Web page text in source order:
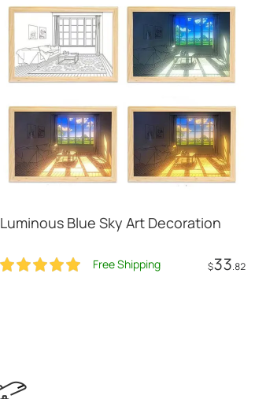
Luminous Blue Sky Art Decoration
Free Shipping $33.82